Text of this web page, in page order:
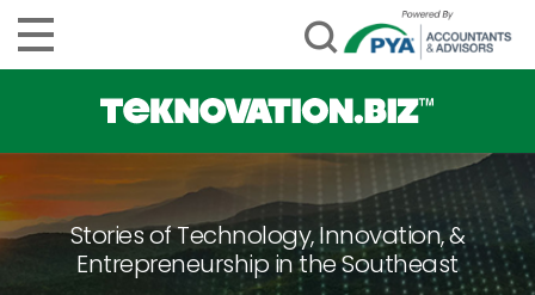
Stories of Technology, Innovation, &
Entrepreneurship in the Southeast